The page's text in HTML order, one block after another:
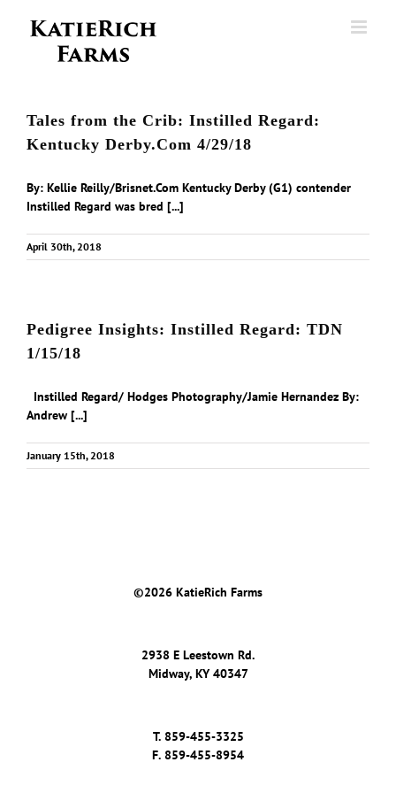
Tales from the Crib: Instilled Regard:
Kentucky Derby.Com 4/29/18
By: Kellie Reilly/Brisnet.Com Kentucky Derby (G1) contender
Instilled Regard was bred [...]
April 30th, 2018
Pedigree Insights: Instilled Regard: TDN
1/15/18
Instilled Regard/ Hodges Photography/Jamie Hernandez By:
Andrew [...]
January 15th, 2018
©2026 KatieRich Farms
2938 E Leestown Rd.
Midway, KY 40347
T.859-455-3325
F. 859-455-8954